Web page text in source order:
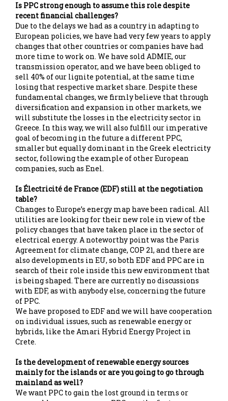
Is PPC strong enough to assume this role despite
recent financial challenges?
Due to the delays we had as a country in adapting to
European policies, we have had very few years to apply
changes that other countries or companies have had
more time to work on. We have sold ADMIE, our
transmission operator, and we have been obliged to
sell 40% of our lignite potential, at the same time
losing that respective market share. Despite these
fundamental changes, we firmly believe that through
diversification and expansion in other markets, we
will substitute the losses in the electricity sector in
Greece. In this way, we will also fulfill our imperative
goal of becoming in the future a different PPC,
smaller but equally dominant in the Greek electricity
sector, following the example of other European
companies, such as Enel.
Is Électricité de France (EDF) still at the negotiation
table?
Changes to Europe’s energy map have been radical. All
utilities are looking for their new role in view of the
policy changes that have taken place in the sector of
electrical energy. A noteworthy point was the Paris
Agreement for climate change, COP 21, and there are
also developments in EU, so both EDF and PPC are in
search of their role inside this new environment that
is being shaped. There are currently no discussions
with EDF, as with anybody else, concerning the future
of PPC.
We have proposed to EDF and we will have cooperation
on individual issues, such as renewable energy or
hybrids, like the Amari Hybrid Energy Project in
Crete.
Is the development of renewable energy sources
mainly for the islands or are you going to go through
mainland as well?
We want PPC to gain the lost ground in terms or